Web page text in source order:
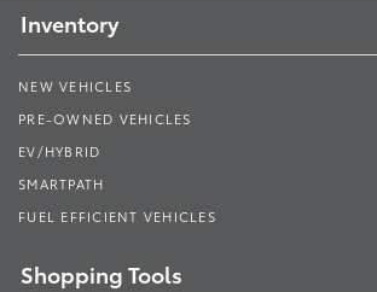
Inventory
NEW VEHICLES
PRE-OWNED VEHICLES
EV/HYBRID
SMARTPATH
FUEL EFFICIENT VEHICLES
Shopping Tools